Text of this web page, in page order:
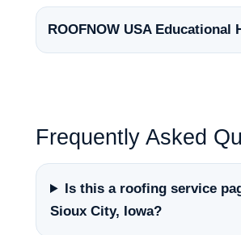
ROOFNOW USA Educational
Frequently Asked
Is this a roofing service
Sioux City, Iowa?